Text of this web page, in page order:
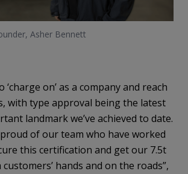
Asher Bennett
‘charge on’ as a company and reach
with type approval being the latest
landmark we’ve achieved to date.
of our team who have worked
this certification and get our 7.5t
hands and on the roads”,